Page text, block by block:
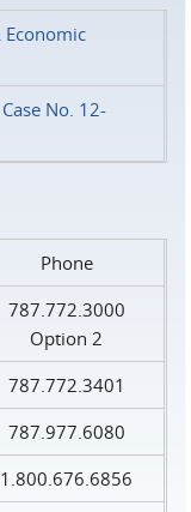
No. 12-
Phone
787.772.3000
Option 2
787.772.3401
787.977.6080
1.800.676.6856